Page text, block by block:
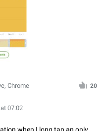
Chrome 20
07:02
when I long tap an only